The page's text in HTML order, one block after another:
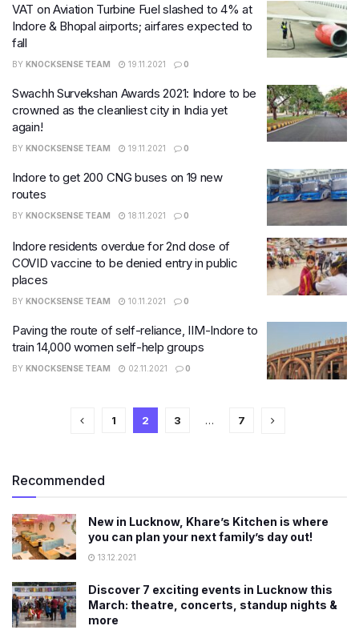
VAT on Aviation Turbine Fuel slashed to 4% at
Indore & Bhopal airports; airfares expected to
fall
BY KNOCKSENSE TEAM 19.11.2021 0
Swachh Survekshan Awards 2021: Indore to be
crowned as the cleanliest city in India yet
again!
BY KNOCKSENSE TEAM 19.11.2021 0
Indore to get 200 CNG buses on 19 new
routes
BY KNOCKSENSE TEAM 18.11.2021 0
Indore residents overdue for 2nd dose of
COVID vaccine to be denied entry in public
places
BY KNOCKSENSE TEAM 10.11.2021 0
Paving the route of self-reliance, IIM-Indore to
train 14,000 women self-help groups
BY KNOCKSENSE TEAM 02.11.2021 0
1 2 3 … 7
Recommended
New in Lucknow, Khare’s Kitchen is where
you can plan your next family’s day out!
13.12.2021
Discover 7 exciting events in Lucknow this
March: theatre, concerts, standup nights &
more